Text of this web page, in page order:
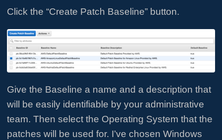
Click the “Create Patch Baseline” button.
Give the Baseline a name and a description that
will be easily identifiable by your administrative
team. Then select the Operating System that the
patches will be used for. I’ve chosen Windows